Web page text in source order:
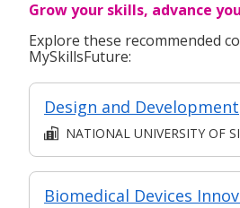
Grow your skills, advance
Explore these recommended
MySkillsFuture:
Design and Development
NATIONAL UNIVERSITY OF
Biomedical Devices